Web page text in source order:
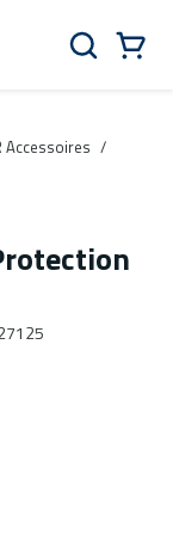
Search
Accessoires /